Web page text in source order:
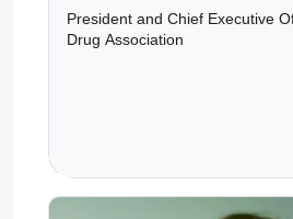
President and Chief Executive
Drug Association